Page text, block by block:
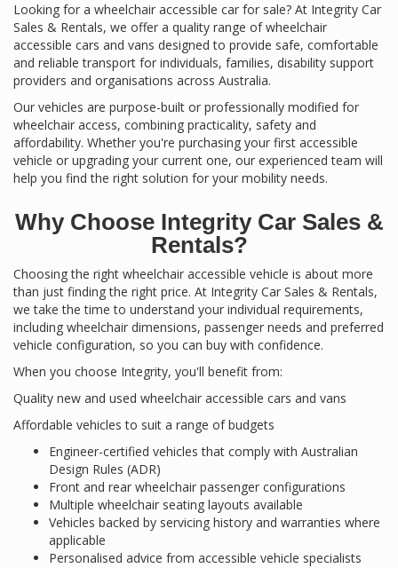
Looking for a wheelchair accessible car for sale? At Integrity Car
Sales & Rentals, we offer a quality range of wheelchair
accessible cars and vans designed to provide safe, comfortable
and reliable transport for individuals, families, disability support
providers and organisations across Australia.
Our vehicles are purpose-built or professionally modified for
wheelchair access, combining practicality, safety and
affordability. Whether you're purchasing your first accessible
vehicle or upgrading your current one, our experienced team will
help you find the right solution for your mobility needs.
Why Choose Integrity Car Sales &
Rentals?
Choosing the right wheelchair accessible vehicle is about more
than just finding the right price. At Integrity Car Sales & Rentals,
we take the time to understand your individual requirements,
including wheelchair dimensions, passenger needs and preferred
vehicle configuration, so you can buy with confidence.
When you choose Integrity, you'll benefit from:
Quality new and used wheelchair accessible cars and vans
Affordable vehicles to suit a range of budgets
Engineer-certified vehicles that comply with Australian
Design Rules (ADR)
Front and rear wheelchair passenger configurations
Multiple wheelchair seating layouts available
Vehicles backed by servicing history and warranties where
applicable
Personalised advice from accessible vehicle specialists